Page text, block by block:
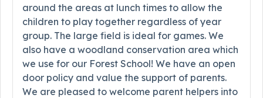
around the areas at lunch times to allow the
children to play together regardless of year
group. The large field is ideal for games. We
also have a woodland conservation area which
we use for our Forest School! We have an open
door policy and value the support of parents.
We are pleased to welcome parent helpers into